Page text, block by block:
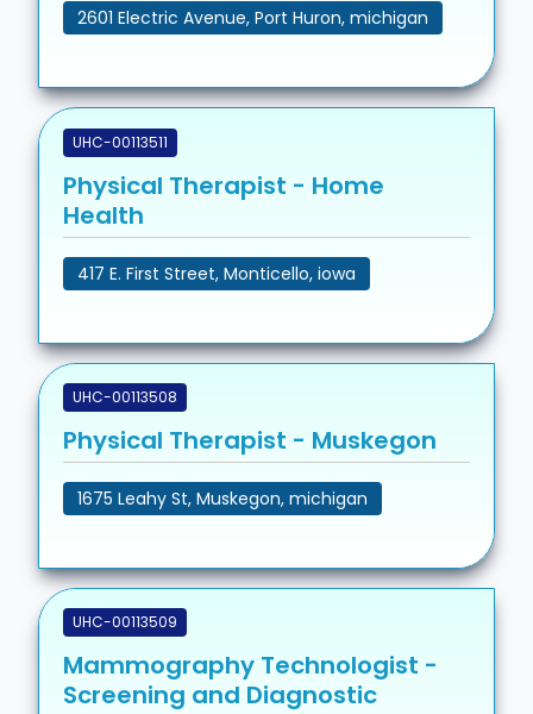
2601 Electric Avenue, Port Huron, michigan
UHC-00113511
Physical Therapist - Home
Health
417 E. First Street, Monticello, iowa
UHC-00113508
Physical Therapist - Muskegon
1675 Leahy St, Muskegon, michigan
UHC-00113509
Mammography Technologist -
Screening and Diagnostic